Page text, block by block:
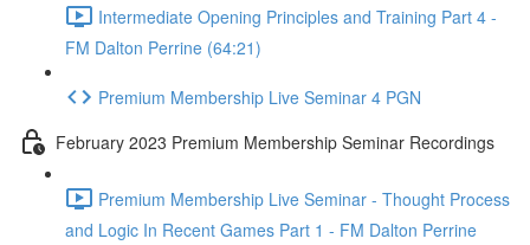
Intermediate Opening Principles and Training Part 4 -
FM Dalton Perrine (64:21)
Premium Membership Live Seminar 4 PGN
February 2023 Premium Membership Seminar Recordings
Premium Membership Live Seminar - Thought Process
and Logic In Recent Games Part 1 - FM Dalton Perrine